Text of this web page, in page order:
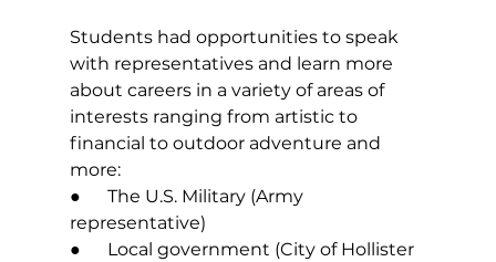
Students had opportunities to speak
with representatives and learn more
about careers in a variety of areas of
interests ranging from artistic to
financial to outdoor adventure and
more:
●      The U.S. Military (Army
representative)
●      Local government (City of Hollister